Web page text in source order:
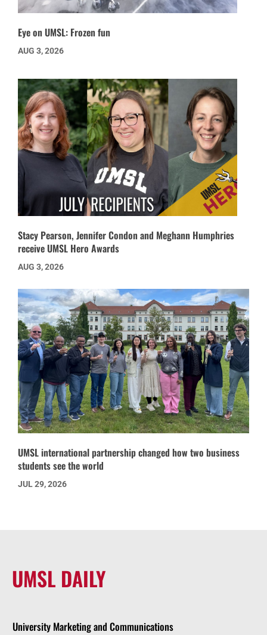
Eye on UMSL: Frozen fun
AUG 3, 2026
Stacy Pearson, Jennifer Condon and Meghann Humphries
receive UMSL Hero Awards
AUG 3, 2026
UMSL international partnership changed how two business
students see the world
JUL 29, 2026
UMSL DAILY
University Marketing and Communications